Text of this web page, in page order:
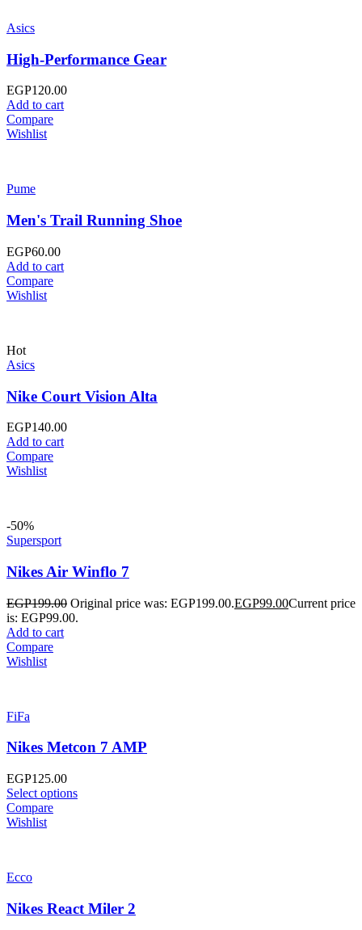
Asics
High-Performance Gear
EGP120.00
Add to cart
Compare
Wishlist
Pume
Men's Trail Running Shoe
EGP60.00
Add to cart
Compare
Wishlist
Hot
Asics
Nike Court Vision Alta
EGP140.00
Add to cart
Compare
Wishlist
-50%
Supersport
Nikes Air Winflo 7
EGP199.00 Original price was: EGP199.00.EGP99.00Current price
is: EGP99.00.
Add to cart
Compare
Wishlist
FiFa
Nikes Metcon 7 AMP
EGP125.00
Select options
Compare
Wishlist
Ecco
Nikes React Miler 2